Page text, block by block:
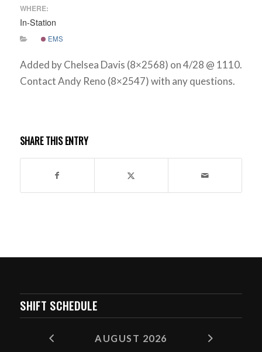
WHERE:
In-Station
EMS
Added by Chelsea Davis (8×2568) on 4/28 @ 1110.
Contact Andy Reno (8×2547) with any questions.
SHARE THIS ENTRY
SHIFT SCHEDULE
AUGUST 2026